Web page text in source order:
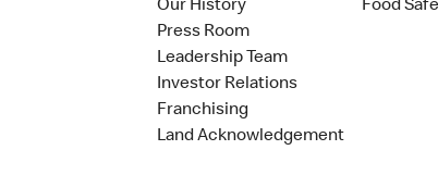
Our History
Press Room
Leadership Team
Investor Relations
Franchising
Land Acknowledgement
Food